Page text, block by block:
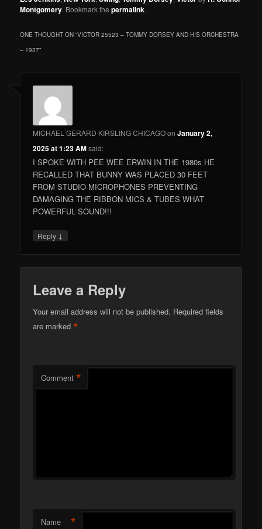
Montgomery. Bookmark thepermalink.
ONE THOUGHT ON “VICTOR 25523 – TOMMY DORSEY AND HIS ORCHESTRA
– 1937”
MICHAEL GERARD KIRSLING CHICAGOonJanuary 2,
2025 at 1:23 AMsaid:
I SPOKE WITH PEE WEE ERWIN IN THE 1980s HE
RECALLED THAT BUNNY WAS PLACED 30 FEET
FROM STUDIO MICROPHONES PREVENTING
DAMAGING THE RIBBON MICS & TUBES WHAT
POWERFUL SOUND!!!
Reply ↓
Leave a Reply
Your email address will not be published. Required fields
are marked*
Comment *
Name *